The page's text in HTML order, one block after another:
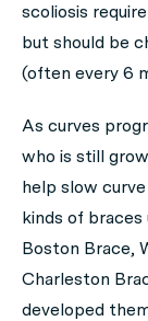
scoliosis
but should be
(often every 6
As curves
who is still
help slow
kinds of braces
Boston Brace,
Charleston
developed